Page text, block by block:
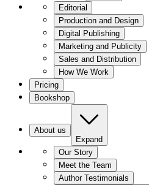
Editorial
Production and Design
Digital Publishing
Marketing and Publicity
Sales and Distribution
How We Work
Pricing
Bookshop
About us
Expand
Our Story
Meet the Team
Author Testimonials